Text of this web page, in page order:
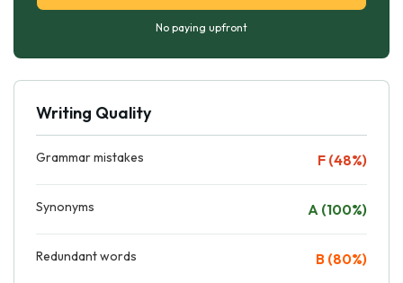
No paying upfront
Writing Quality
Grammar mistakes F (48%)
Synonyms A (100%)
Redundant words B (80%)